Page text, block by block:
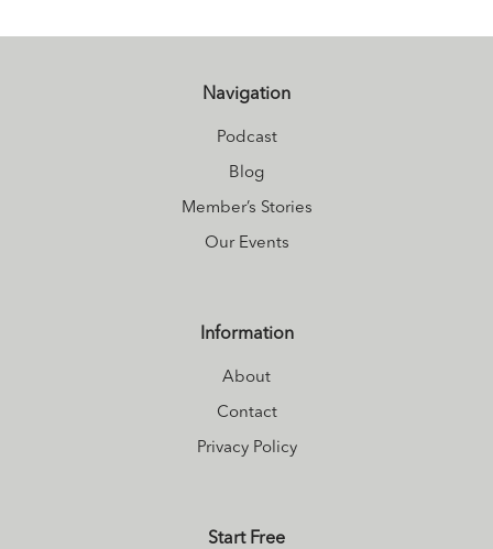
Navigation
Podcast
Blog
Member’s Stories
Our Events
Information
About
Contact
Privacy Policy
Start Free